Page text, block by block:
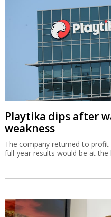
Playtika dips after
weakness
The company returned to
full-year results would be at